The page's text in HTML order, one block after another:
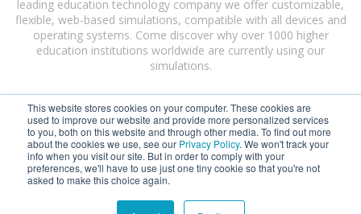
This website stores cookies on your computer. These cookies are
used to improve our website and provide more personalized services
to you, both on this website and through other media. To find out more
about the cookies we use, see our Privacy Policy. We won't track your
info when you visit our site. But in order to comply with your
preferences, we'll have to use just one tiny cookie so that you're not
asked to make this choice again.
leading education technology company we offer customizable,
flexible, web-based simulations, compatible with all devices and
operating systems. Come discover why over 1000 higher
education institutions worldwide are currently using our
simulations.
Cesim® and Cesim Global Challenge® are registered trademarks of Cesim
Oy in the United States and/or other countries.